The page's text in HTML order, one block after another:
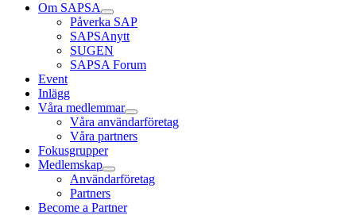
Om SAPSA
Påverka SAP
SAPSAnytt
SUGEN
SAPSA Forum
Event
Inlägg
Våra medlemmar
Våra användarföretag
Våra partners
Fokusgrupper
Medlemskap
Användarföretag
Partners
Become a Partner